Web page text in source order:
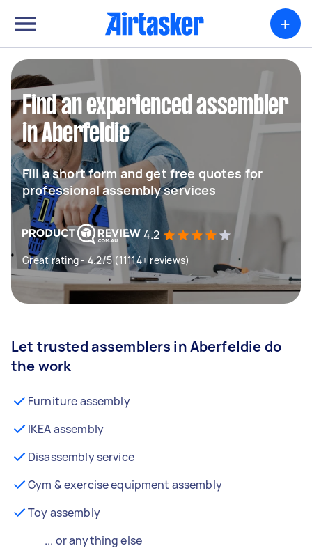
+
Find an experienced assembler
in Aberfeldie
Fill a short form and get free quotes for
professional assembly services
4.2
Great rating - 4.2/5 (11114+ reviews)
Let trusted assemblers in Aberfeldie do
the work
Furniture assembly
IKEA assembly
Disassembly service
Gym & exercise equipment assembly
Toy assembly
... or anything else